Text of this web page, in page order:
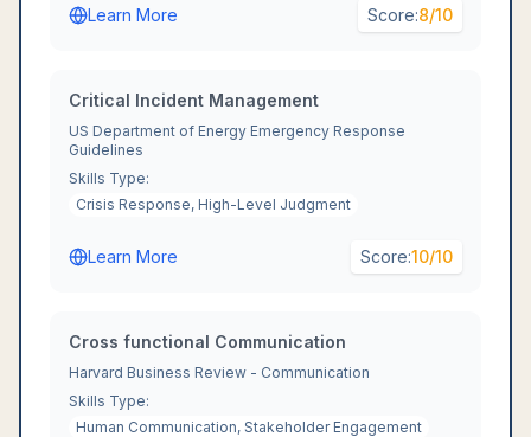
Learn More Score:8/10
Critical Incident Management
US Department of Energy Emergency Response
Guidelines
Skills Type:
Crisis Response, High-Level Judgment
Learn More Score:10/10
Cross functional Communication
Harvard Business Review - Communication
Skills Type:
Human Communication, Stakeholder Engagement